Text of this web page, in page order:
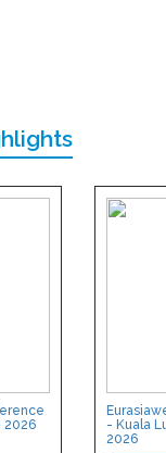
2026
- Kuala
2026